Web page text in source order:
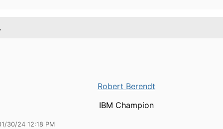
Robert Berendt
IBM Champion
30/24 12:18 PM